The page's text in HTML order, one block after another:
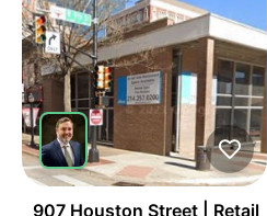
907 Houston Street | Retail